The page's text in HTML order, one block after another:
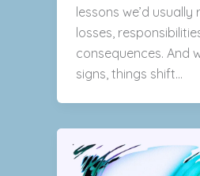
lessons we’d usually
losses,
consequences. And
signs, things shift…